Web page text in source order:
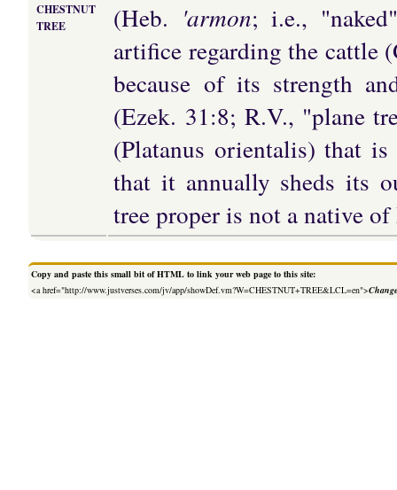
CHESTNUT
TREE
(Heb. 'armon; i.e.,
artifice regarding the cattle
because of its strength
(Ezek. 31:8; R.V., "plane
(Platanus orientalis) that
that it annually sheds its
tree proper is not a native of
Copy and paste this small bit of HTML to link your web page to this site:
<a href="http://www.justverses.com/jv/app/showDef.vm?W=CHESTNUT+TREE&LCL=en">